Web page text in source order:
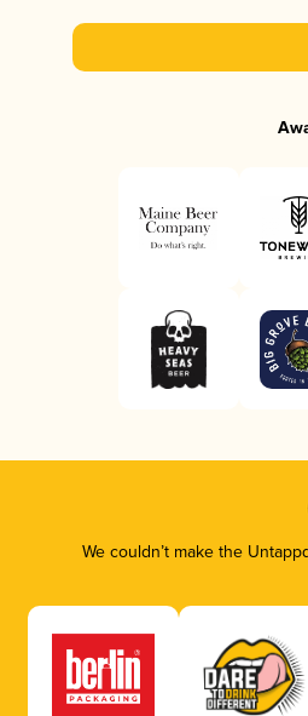
We couldn’t make the